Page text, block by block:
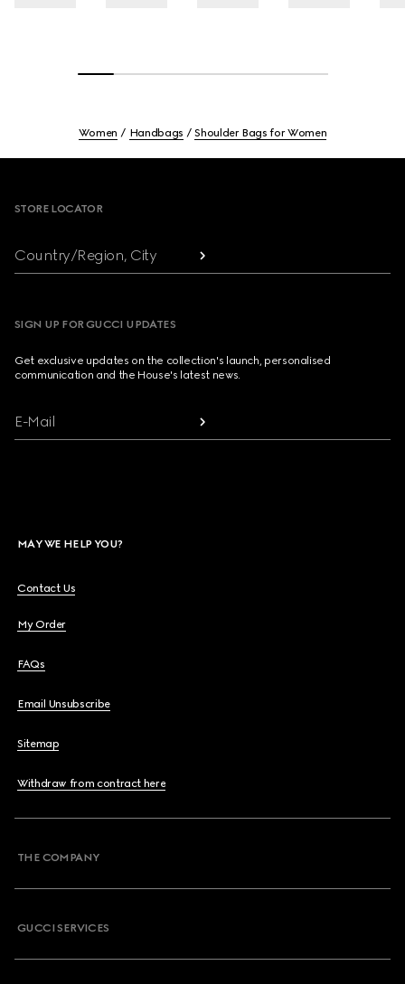
Women Handbags Shoulder Bags for Women
STORE LOCATOR
Country/Region, City
SIGN UP FOR GUCCI UPDATES
Get exclusive updates on the collection's launch, personalised
communication and the House's latest news.
E-Mail
MAY WE HELP YOU?
Contact Us
My Order
FAQs
Email Unsubscribe
Sitemap
Withdraw from contract here
THE COMPANY
GUCCI SERVICES